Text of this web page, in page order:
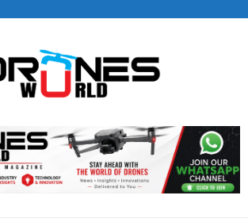
+44 7855771217